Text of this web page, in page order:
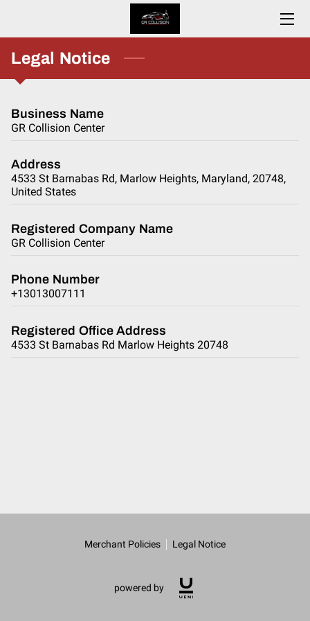
HOME
ABOUT
SERVICES
RESOURCES
Legal Notice
Business Name
GR Collision Center
Address
4533 St Barnabas Rd, Marlow Heights, Maryland, 20748,
United States
Registered Company Name
GR Collision Center
Phone Number
+13013007111
Registered Office Address
4533 St Barnabas Rd Marlow Heights 20748
Merchant Policies Legal Notice
powered by